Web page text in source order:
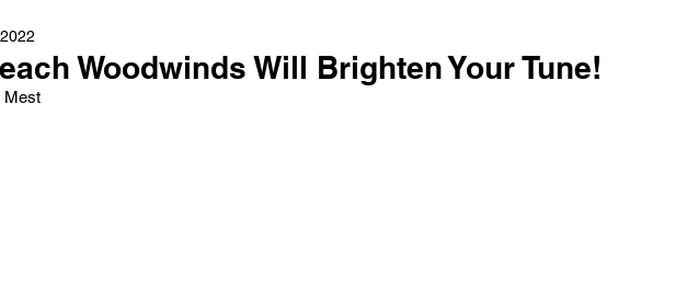
Woodwinds Will Brighten Your Tune!
Mest